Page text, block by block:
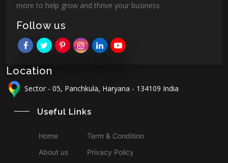
more to help grow and thrive your business.
Follow us
Location
Sector - 05, Panchkula, Haryana - 134109 India
Useful Links
Home
About us
Term & Condition
Privacy Policy